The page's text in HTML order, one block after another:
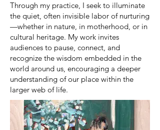
Through my practice, I seek to illuminate
the quiet, often invisible labor of nurturing
—whether in nature, in motherhood, or in
cultural heritage. My work invites
audiences to pause, connect, and
recognize the wisdom embedded in the
world around us, encouraging a deeper
understanding of our place within the
larger web of life.